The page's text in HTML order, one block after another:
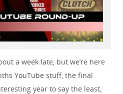
a week late, but we’re here
YouTube stuff, the final
year to say the least,